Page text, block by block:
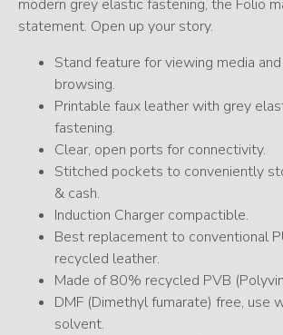
modern grey elastic fastening, the Folio
statement. Open up your story.
Stand feature for viewing media
browsing.
Printable faux leather with grey
fastening.
Clear, open ports for connectivity.
Stitched pockets to conveniently
& cash.
Induction Charger compactible.
Best replacement to conventional
recycled leather.
Made of 80% recycled PVB
DMF (Dimethyl fumarate) free, use
solvent.